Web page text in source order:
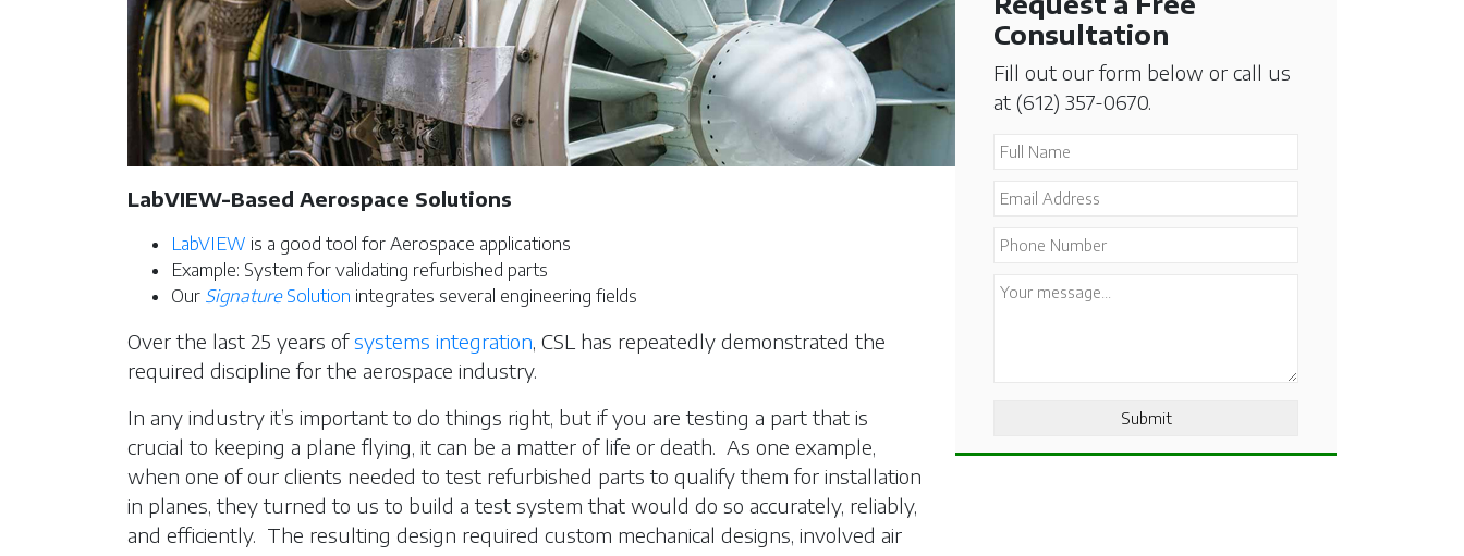
LabVIEW-Based Aerospace Solutions
LabVIEW is a good tool for Aerospace applications
Example: System for validating refurbished parts
Our SignatureSolution integrates several engineering fields
Over the last 25 years ofsystems integration, CSL has repeatedly demonstrated the
required discipline for the aerospace industry.
In any industry it’s important to do things right, but if you are testing a part that is
crucial to keeping a plane flying, it can be a matter of life or death. As one example,
when one of our clients needed to test refurbished parts to qualify them for installation
in planes, they turned to us to build a test system that would do so accurately, reliably,
and efficiently. The resulting design required custom mechanical designs, involved air
Consultation
Fill out our form below or call us
at (612) 357-0670.